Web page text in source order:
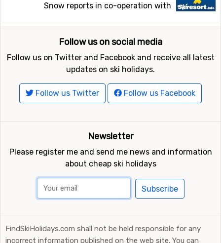
Snow reports in co-operation with
Follow us on social media
Follow us on Twitter and Facebook and receive all latest
updates on ski holidays.
Follow us Twitter Follow us Facebook
Newsletter
Please register me and send me news and information
about cheap ski holidays
Subscribe
FindSkiHolidays.com shall not be held responsible for any
incorrect information published on the web site. You can